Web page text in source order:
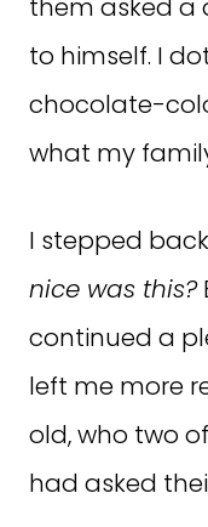
them asked a
to himself. I
chocolate-
what my
I stepped
nice was this?
continued a
left me more
old, who two
had asked